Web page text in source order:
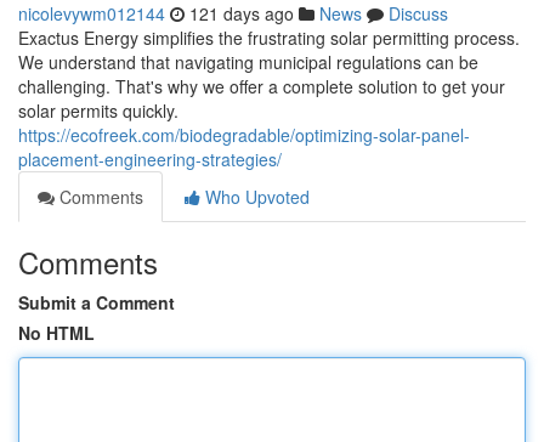
nicolevywm012144 121 days ago News
Discuss
Exactus Energy simplifies the frustrating solar permitting process.
We understand that navigating municipal regulations can be
challenging. That's why we offer a complete solution to get your
solar permits quickly.
https://ecofreek.com/biodegradable/optimizing-solar-panel-
placement-engineering-strategies/
Comments
Who Upvoted
Comments
Submit a Comment
No HTML